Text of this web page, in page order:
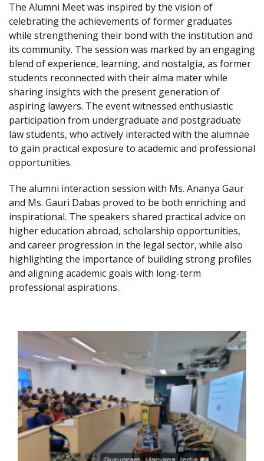
The Alumni Meet was inspired by the vision of
celebrating the achievements of former graduates
while strengthening their bond with the institution and
its community. The session was marked by an engaging
blend of experience, learning, and nostalgia, as former
students reconnected with their alma mater while
sharing insights with the present generation of
aspiring lawyers. The event witnessed enthusiastic
participation from undergraduate and postgraduate
law students, who actively interacted with the alumnae
to gain practical exposure to academic and professional
opportunities.
The alumni interaction session with Ms. Ananya Gaur
and Ms. Gauri Dabas proved to be both enriching and
inspirational. The speakers shared practical advice on
higher education abroad, scholarship opportunities,
and career progression in the legal sector, while also
highlighting the importance of building strong profiles
and aligning academic goals with long-term
professional aspirations.